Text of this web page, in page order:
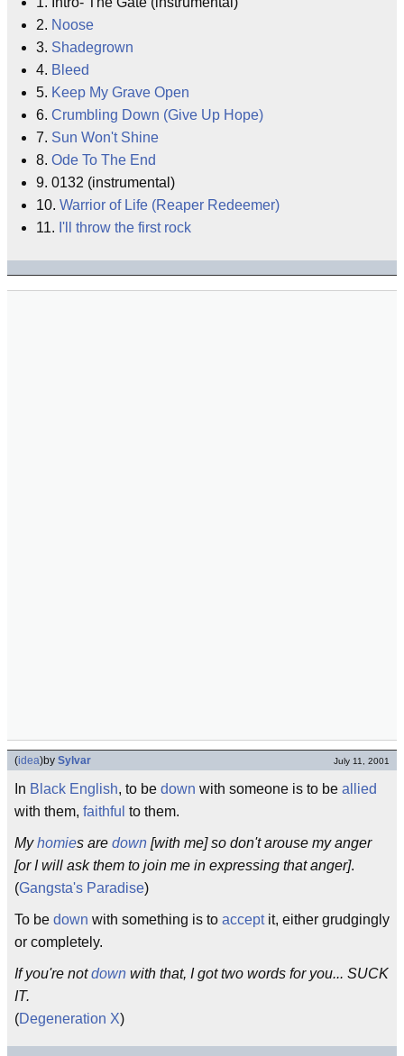
2. Noose
3. Shadegrown
4. Bleed
5. Keep My Grave Open
6. Crumbling Down (Give Up Hope)
7. Sun Won't Shine
8. Ode To The End
9. 0132 (instrumental)
10. Warrior of Life (Reaper Redeemer)
11. I'll throw the first rock
(idea)by Sylvar July 11, 2001
In Black English, to be down with someone is to be allied
with them, faithful to them.
Myhomies are down [with me] so don't arouse my anger
[or I will ask them to join me in expressing that anger].
(Gangsta's Paradise)
To be down with something is to acceptit, either grudgingly
or completely.
If you're notdown with that, I got two words for you... SUCK
IT.
(Degeneration X)